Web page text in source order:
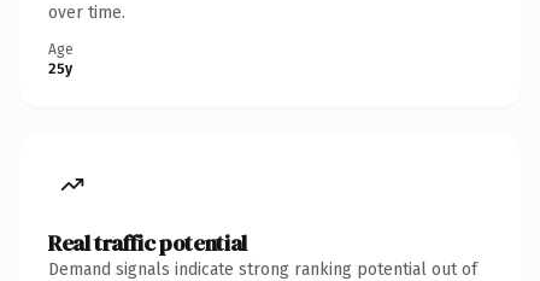
over time.
Age
25y
Real traffic potential
Demand signals indicate strong ranking potential out of